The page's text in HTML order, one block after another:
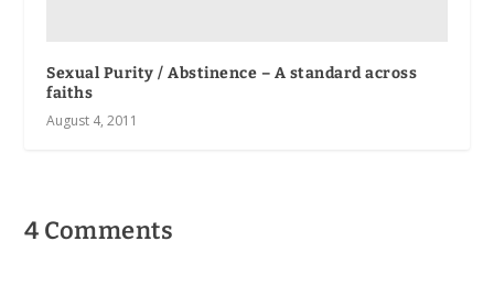
Sexual Purity / Abstinence – A standard across
faiths
August 4, 2011
4 Comments